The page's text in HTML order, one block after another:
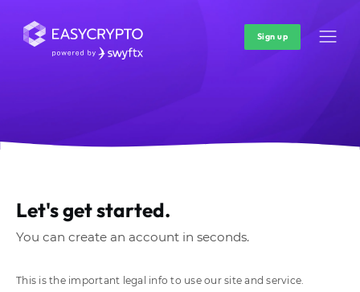
Sign up
Let's get started.
You can create an account in seconds.
This is the important legal info to use our site and service.